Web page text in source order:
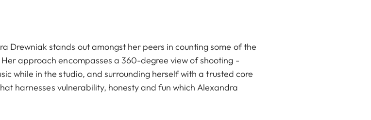
Drewniak stands out amongst her peers in counting some of the
approach encompasses a 360-degree view of shooting -
while in the studio, and surrounding herself with a trusted core
harnesses vulnerability, honesty and fun which Alexandra